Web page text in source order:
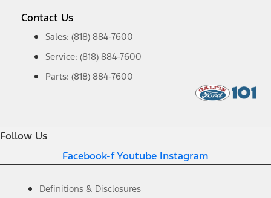
Contact Us
Sales: (818) 884-7600
Service: (818) 884-7600
Parts: (818) 884-7600
Follow Us
Facebook-fYoutube Instagram
Definitions & Disclosures